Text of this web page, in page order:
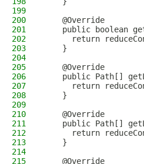
199
200
    @Override
201
public boolean
202
return
203
    }
204
205
    @Override
206
public Path[]
207
return
208
    }
209
210
    @Override
211
public Path[]
212
return
213
    }
214
215
    @Override